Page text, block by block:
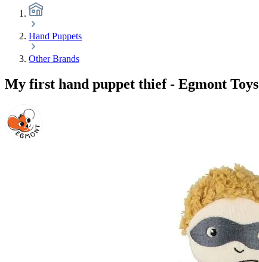
Hand Puppets
Other Brands
My first hand puppet thief - Egmont Toys